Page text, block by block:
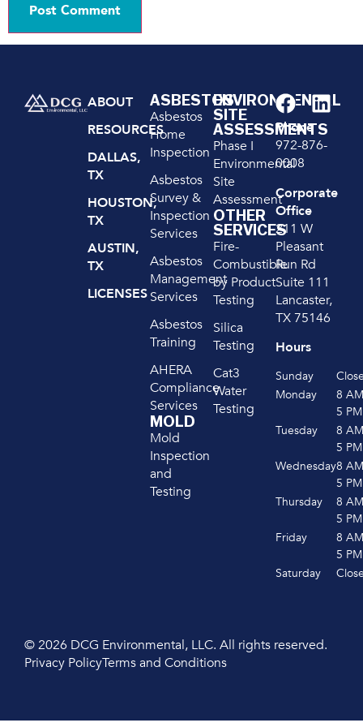
ABOUT
RESOURCES
DALLAS,
TX
HOUSTON,
TX
AUSTIN,
TX
LICENSES
ASBESTOS
Asbestos
Home
Inspection
Asbestos
Survey &
Inspection
Services
Asbestos
Management
Services
Asbestos
Training
AHERA
Compliance
Services
MOLD
Mold
Inspection
and
Testing
ENVIRONMENTAL
SITE
ASSESSMENTS
Phase I
Environmental
Site
Assessment
OTHER
SERVICES
Fire-
Combustible
by Product
Testing
Silica
Testing
Cat3
Water
Testing
Phone
972-876-
0008
Corporate
Office
211 W
Pleasant
Run Rd
Suite 111
Lancaster,
TX 75146
Hours
Sunday
Monday
8
5 PM
Tuesday
8
5 PM
Wednesday8
5 PM
Thursday
8
5 PM
Friday
8
5 PM
Saturday
© 2026 DCG Environmental, LLC. All rights reserved.
Privacy PolicyTerms and Conditions